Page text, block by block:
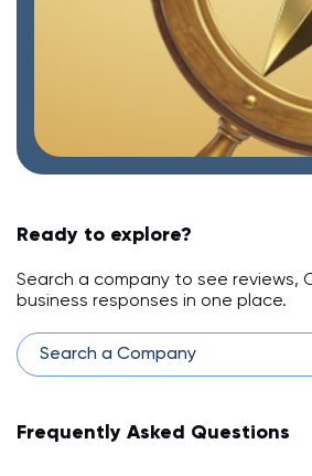
Ready to explore?
Search a company to see reviews,
business responses in one place.
Frequently Asked Questions